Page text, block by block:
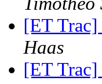
[ET
Haas
[ET